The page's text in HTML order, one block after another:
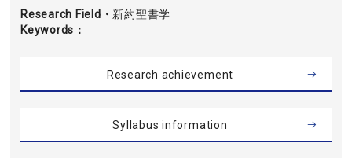
Research Field・
Keywords
新約聖書学
Research achievement
Syllabus information